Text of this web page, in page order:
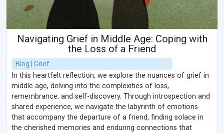
Navigating Grief in Middle Age: Coping with
the Loss of a Friend
Blog | Grief
In this heartfelt reflection, we explore the nuances of grief in
middle age, delving into the complexities of loss,
remembrance, and self-discovery. Through introspection and
shared experience, we navigate the labyrinth of emotions
that accompany the departure of a friend, finding solace in
the cherished memories and enduring connections that